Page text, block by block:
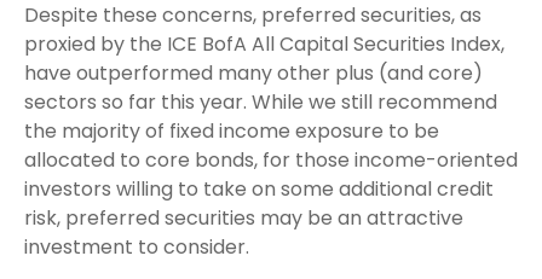
Despite these concerns, preferred securities, as
proxied by the ICE BofA All Capital Securities Index,
have outperformed many other plus (and core)
sectors so far this year. While we still recommend
the majority of fixed income exposure to be
allocated to core bonds, for those income-oriented
investors willing to take on some additional credit
risk, preferred securities may be an attractive
investment to consider.